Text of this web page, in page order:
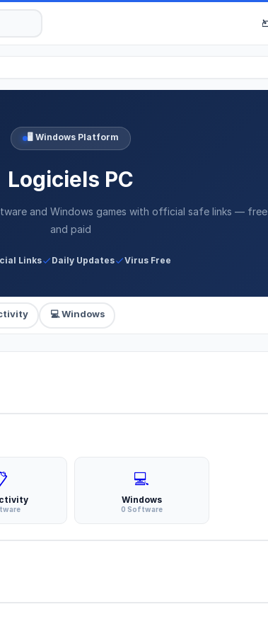
🖥️ Windows Platform
Logiciels PC
and Windows games with official safe links — free
and paid
Links Daily Updates Virus Free
💻 Windows
💻
Windows
0 Software